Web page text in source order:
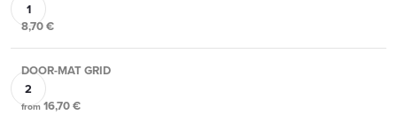
8,70 €
DOOR-MAT GRID
from 16,70 €